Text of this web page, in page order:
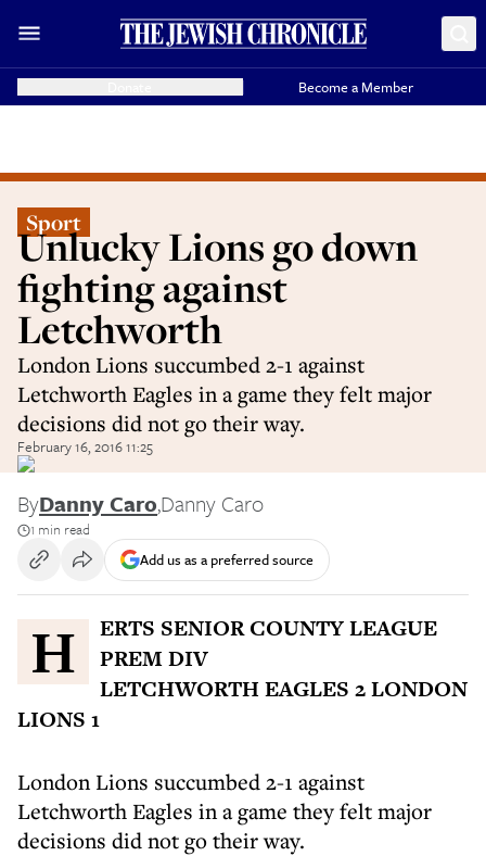
Become a Member
Sport
Unlucky Lions go down
fighting against
Letchworth
London Lions succumbed 2-1 against
Letchworth Eagles in a game they felt major
decisions did not go their way.
February 16, 2016 11:25
ByDanny Caro,Danny Caro
1 min read
Add us as a preferred source
HERTS SENIOR COUNTY LEAGUE
PREM DIV
LETCHWORTH EAGLES 2 LONDON
LIONS 1
London Lions succumbed 2-1 against
Letchworth Eagles in a game they felt major
decisions did not go their way.